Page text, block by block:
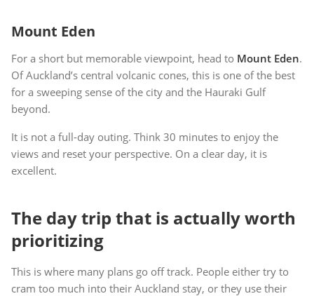
Mount Eden
For a short but memorable viewpoint, head to Mount Eden.
Of Auckland’s central volcanic cones, this is one of the best
for a sweeping sense of the city and the Hauraki Gulf
beyond.
It is not a full-day outing. Think 30 minutes to enjoy the
views and reset your perspective. On a clear day, it is
excellent.
The day trip that is actually worth
prioritizing
This is where many plans go off track. People either try to
cram too much into their Auckland stay, or they use their